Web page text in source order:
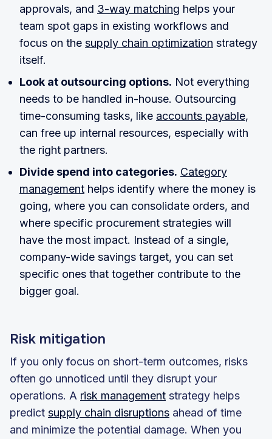
approvals, and 3-way matching helps your
team spot gaps in existing workflows and
focus on the supply chain optimization strategy
itself.
Look at outsourcing options. Not everything
needs to be handled in-house. Outsourcing
time-consuming tasks, like accounts payable,
can free up internal resources, especially with
the right partners.
Divide spend into categories. Category
management helps identify where the money is
going, where you can consolidate orders, and
where specific procurement strategies will
have the most impact. Instead of a single,
company-wide savings target, you can set
specific ones that together contribute to the
bigger goal.
Risk mitigation
If you only focus on short-term outcomes, risks
often go unnoticed until they disrupt your
operations. A risk management strategy helps
predict supply chain disruptions ahead of time
and minimize the potential damage. When you